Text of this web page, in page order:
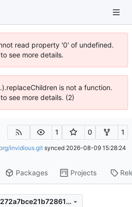
read property '0' of undefined.
see more details.
is not a function.
see more details. (2)
1 0 1
invidious.git synced 2026-08-09 15:28:24
Packages Projects
0b52d52f4aee4484c272a7bce21b7286115234e5